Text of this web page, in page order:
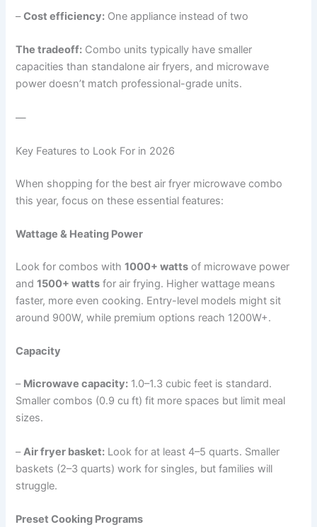
–Cost efficiency: One appliance instead of two
The tradeoff: Combo units typically have smaller
capacities than standalone air fryers, and microwave
power doesn’t match professional-grade units.
—
Key Features to Look For in 2026
When shopping for the best air fryer microwave combo
this year, focus on these essential features:
Wattage & Heating Power
Look for combos with1000+ watts of microwave power
and1500+ watts for air frying. Higher wattage means
faster, more even cooking. Entry-level models might sit
around 900W, while premium options reach 1200W+.
Capacity
– Microwave capacity: 1.0–1.3 cubic feet is standard.
Smaller combos (0.9 cu ft) fit more spaces but limit meal
sizes.
–Air fryer basket: Look for at least 4–5 quarts. Smaller
baskets (2–3 quarts) work for singles, but families will
struggle.
Preset Cooking Programs